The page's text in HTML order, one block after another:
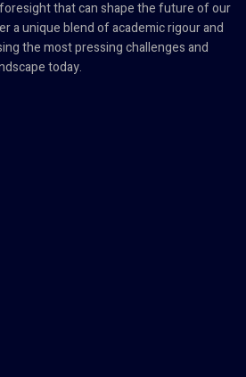
that can shape the future of our
a unique blend of academic rigour and
the most pressing challenges and
today.